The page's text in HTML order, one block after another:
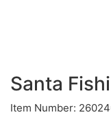
Santa
Item Number: